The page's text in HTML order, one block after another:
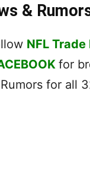
&
NFL Trade
for
for all